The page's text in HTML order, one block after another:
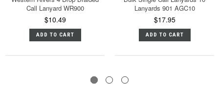
Call Lanyard WR900
$10.49
ADD TO CART
Lanyards 901 AGC10
$17.95
ADD TO CART